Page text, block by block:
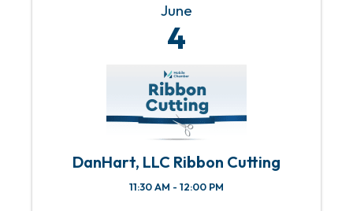
June
4
DanHart, LLC Ribbon Cutting
11:30 AM - 12:00 PM